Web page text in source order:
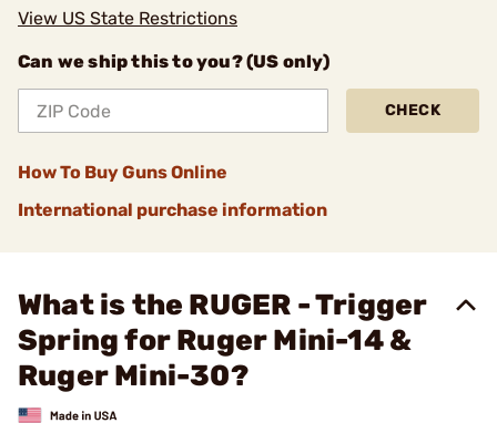
View US State Restrictions
Can we ship this to you? (US only)
CHECK
How To Buy Guns Online
International purchase information
What is the RUGER - Trigger
Spring for Ruger Mini-14 &
Ruger Mini-30?